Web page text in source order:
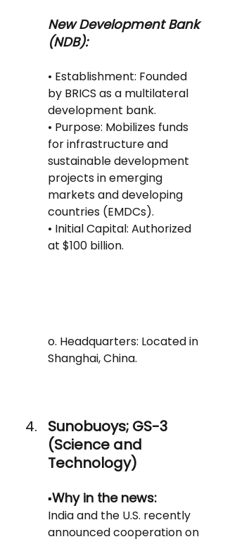
New Development Bank
(NDB):
• Establishment: Founded
by BRICS as a multilateral
development bank.
• Purpose: Mobilizes funds
for infrastructure and
sustainable development
projects in emerging
markets and developing
countries (EMDCs).
• Initial Capital: Authorized
at $100 billion.
o. Headquarters: Located in
Shanghai, China.
Sunobuoys; GS-3
(Science and
Technology)
▪️Why in the news:
India and the U.S. recently
announced cooperation on